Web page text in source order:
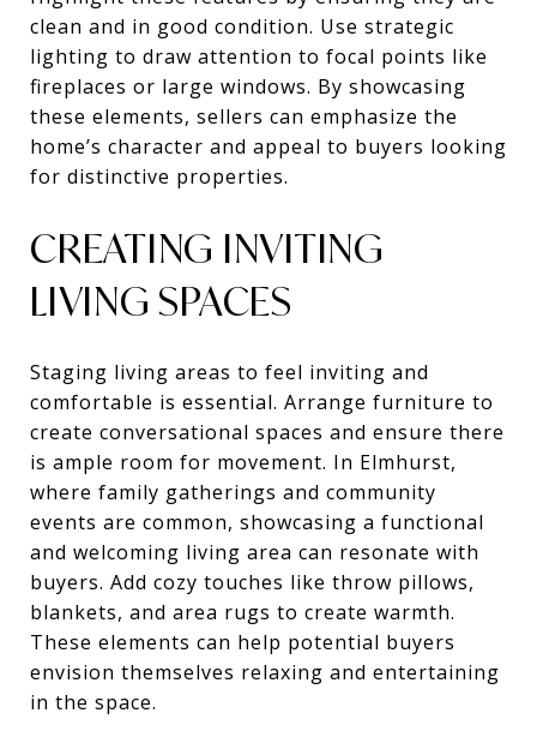
clean and in good condition. Use strategic
lighting to draw attention to focal points like
fireplaces or large windows. By showcasing
these elements, sellers can emphasize the
home’s character and appeal to buyers looking
for distinctive properties.
CREATING INVITING
LIVING SPACES
Staging living areas to feel inviting and
comfortable is essential. Arrange furniture to
create conversational spaces and ensure there
is ample room for movement. In Elmhurst,
where family gatherings and community
events are common, showcasing a functional
and welcoming living area can resonate with
buyers. Add cozy touches like throw pillows,
blankets, and area rugs to create warmth.
These elements can help potential buyers
envision themselves relaxing and entertaining
in the space.